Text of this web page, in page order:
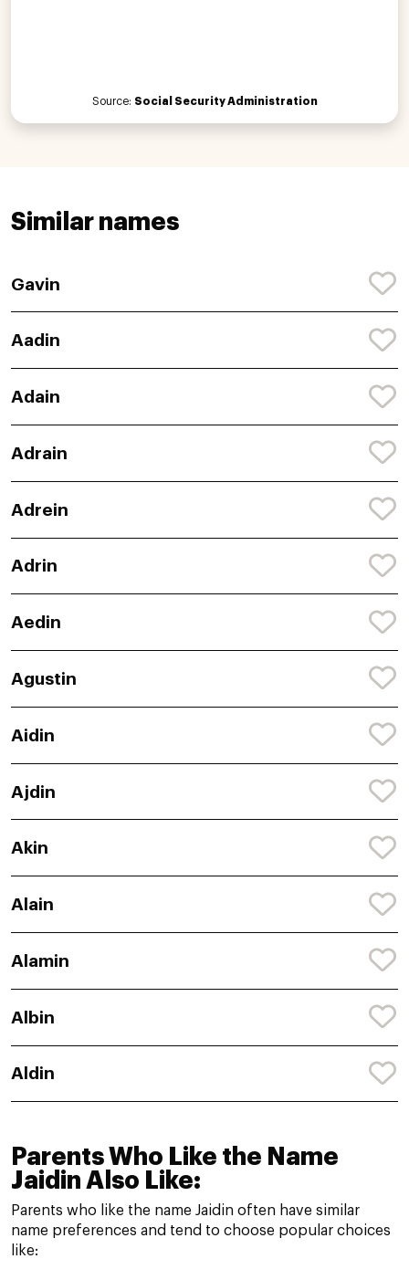
Source: Social Security Administration
Similar names
Gavin
Aadin
Adain
Adrain
Adrein
Adrin
Aedin
Agustin
Aidin
Ajdin
Akin
Alain
Alamin
Albin
Aldin
Parents Who Like the Name
Jaidin Also Like:
Parents who like the name Jaidin often have similar
name preferences and tend to choose popular choices
like: